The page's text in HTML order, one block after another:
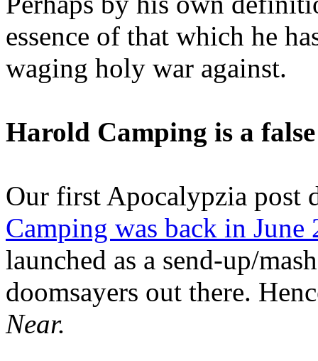
essence of that which he
waging holy war against.
Harold Camping is a
Our first Apocalypzia post
Camping was back in June
launched as a send-up/
doomsayers out there.
Near.